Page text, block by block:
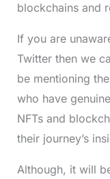
blockchains and
If you are
Twitter then we
be mentioning
who have
NFTs and
their journey’s
Although, it will